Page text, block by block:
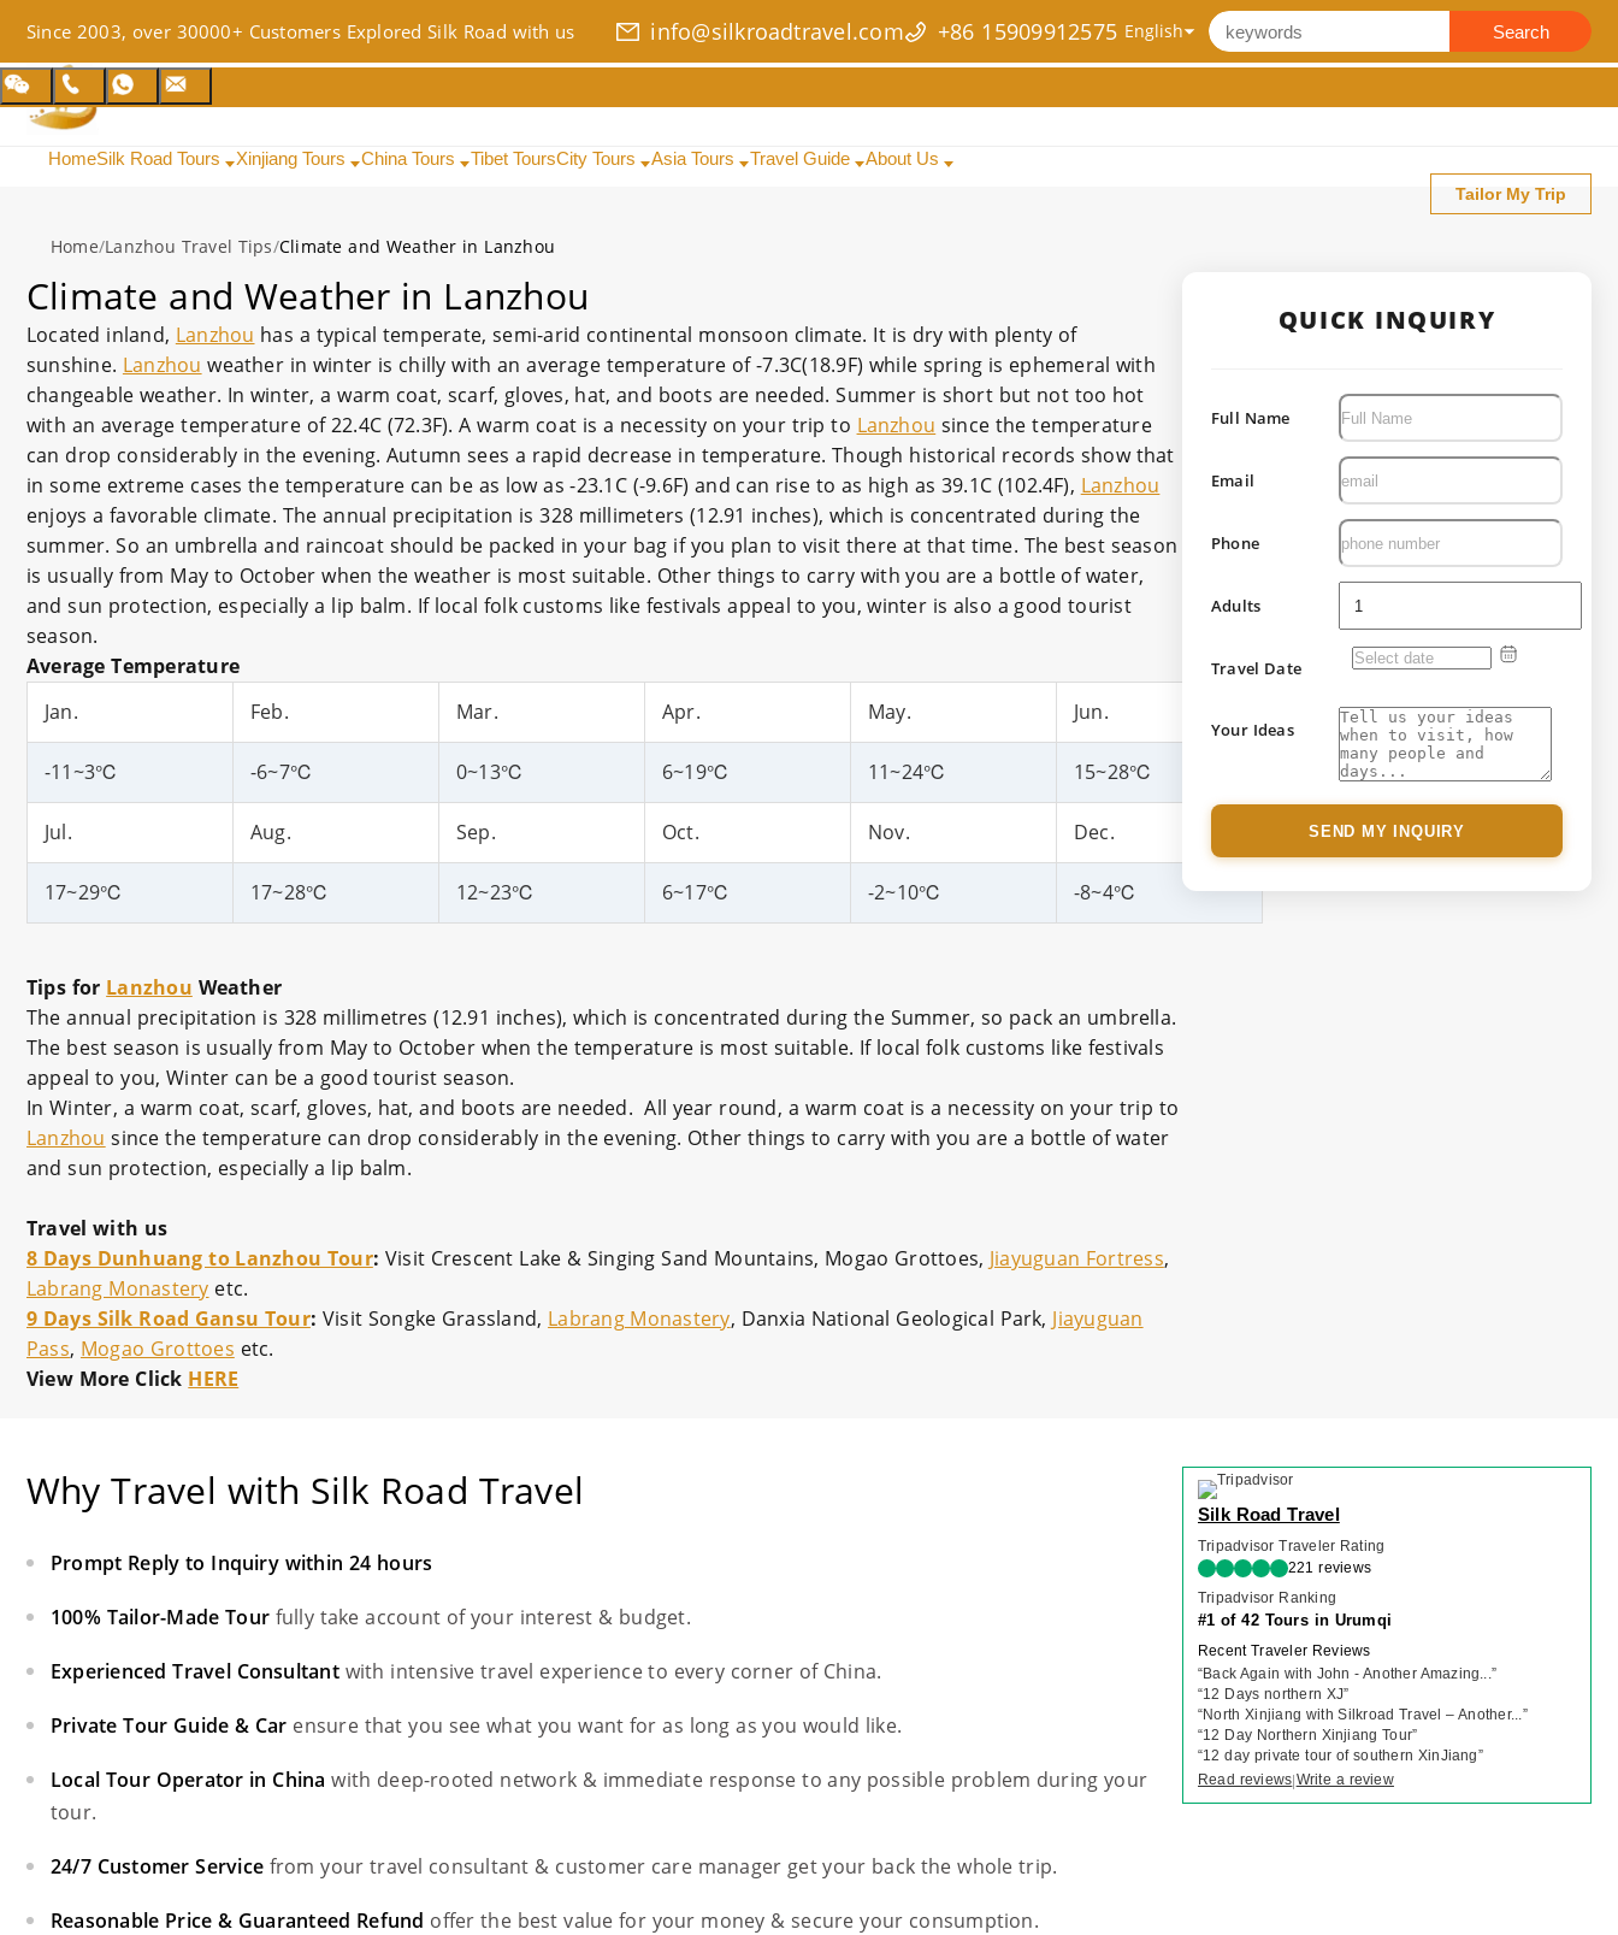
Since 2003, over 30000+ Customers Explored Silk Road with us info@silkroadtravel.com +86 15909912575 Search
HomeSilk Road Tours Xinjiang Tours China Tours Tibet ToursCity Tours Asia Tours Travel Guide About Us
Tailor My Trip
Home/Lanzhou Travel Tips/Climate and Weather in Lanzhou
Climate and Weather in Lanzhou
Located inland, Lanzhou has a typical temperate, semi-arid continental monsoon climate. It is dry with plenty of
sunshine. Lanzhou weather in winter is chilly with an average temperature of -7.3C(18.9F) while spring is ephemeral with
changeable weather. In winter, a warm coat, scarf, gloves, hat, and boots are needed. Summer is short but not too hot
with an average temperature of 22.4C (72.3F). A warm coat is a necessity on your trip to Lanzhou since the temperature
can drop considerably in the evening. Autumn sees a rapid decrease in temperature. Though historical records show that
in some extreme cases the temperature can be as low as -23.1C (-9.6F) and can rise to as high as 39.1C (102.4F), Lanzhou
enjoys a favorable climate. The annual precipitation is 328 millimeters (12.91 inches), which is concentrated during the
summer. So an umbrella and raincoat should be packed in your bag if you plan to visit there at that time. The best season
is usually from May to October when the weather is most suitable. Other things to carry with you are a bottle of water,
and sun protection, especially a lip balm. If local folk customs like festivals appeal to you, winter is also a good tourist
season.
Average Temperature
Jan.
Feb. Mar. Apr. May. Jun.
-11~3℃ -6~7℃ 0~13℃ 6~19℃ 11~24℃ 15~28℃
Jul. Aug. Sep. Oct. Nov. Dec.
17~29℃ 17~28℃ 12~23℃ 6~17℃ -2~10℃ -8~4℃
Tips for Lanzhou Weather
The annual precipitation is 328 millimetres (12.91 inches), which is concentrated during the Summer, so pack an umbrella.
The best season is usually from May to October when the temperature is most suitable. If local folk customs like festivals
appeal to you, Winter can be a good tourist season.
In Winter, a warm coat, scarf, gloves, hat, and boots are needed. All year round, a warm coat is a necessity on your trip to
Lanzhou since the temperature can drop considerably in the evening. Other things to carry with you are a bottle of water
and sun protection, especially a lip balm.
Travel with us
8 Days Dunhuang to Lanzhou Tour: Visit Crescent Lake & Singing Sand Mountains, Mogao Grottoes, Jiayuguan Fortress,
Labrang Monastery etc.
9 Days Silk Road Gansu Tour: Visit Songke Grassland, Labrang Monastery, Danxia National Geological Park, Jiayuguan
Pass, Mogao Grottoes etc.
View More Click HERE
QUICK INQUIRY
Full Name
Email
Phone
Adults
Travel Date
Your Ideas
SEND MY INQUIRY
Why Travel with Silk Road Travel
Prompt Reply to Inquiry within 24 hours
100% Tailor-Made Tour fully take account of your interest & budget.
Experienced Travel Consultant with intensive travel experience to every corner of China.
Private Tour Guide & Car ensure that you see what you want for as long as you would like.
Local Tour Operator in China with deep-rooted network & immediate response to any possible problem during your
tour.
24/7 Customer Service from your travel consultant & customer care manager get your back the whole trip.
Reasonable Price & Guaranteed Refund offer the best value for your money & secure your consumption.
Silk Road Travel
Tripadvisor Traveler Rating
221 reviews
Tripadvisor Ranking
#1 of 42 Tours in Urumqi
Recent Traveler Reviews
“Back Again with John - Another Amazing...”
“12 Days northern XJ”
“North Xinjiang with Silkroad Travel – Another...”
“12 Day Northern Xinjiang Tour”
“12 day private tour of southern XinJiang”
Read reviews|Write a review